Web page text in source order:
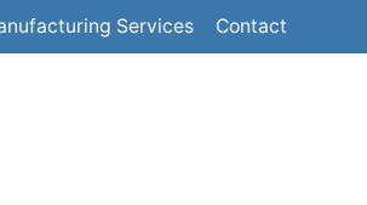
Services Contact